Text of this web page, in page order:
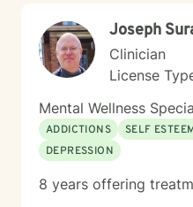
peace.
Joseph
Clinician
License
Mental Wellness
ADDICTIONS
SELF
DEPRESSION
8 years offering